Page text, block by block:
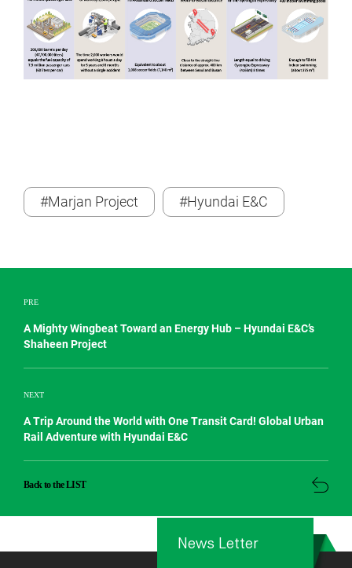
#Marjan Project #Hyundai E&C
PRE
A Mighty Wingbeat Toward an Energy Hub – Hyundai E&C’s
Shaheen Project
NEXT
A Trip Around the World with One Transit Card! Global Urban
Rail Adventure with Hyundai E&C
Back to the LIST
News Letter